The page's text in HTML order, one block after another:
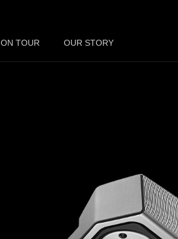
ON TOUR OUR STORY